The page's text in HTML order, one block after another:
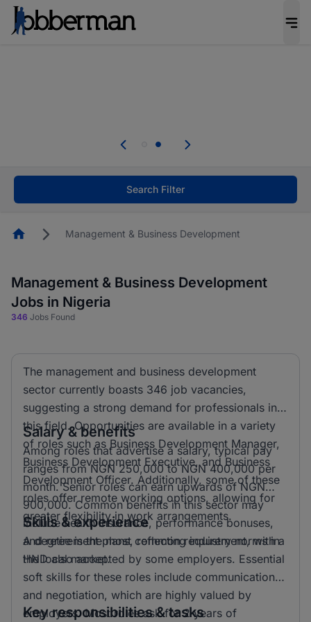
welcome applications from persons with
Search Filter
HomepageManagement & Business Development
Management & Business Development
Jobs in Nigeria
346 Jobs Found
The management and business development
sector currently boasts 346 job vacancies,
suggesting a strong demand for professionals in
this field. Opportunities are available in a variety
of roles such as Business Development Manager,
Business Development Executive, and Business
Development Officer. Additionally, some of these
roles offer remote working options, allowing for
greater flexibility in work arrangements.
Salary & benefits
Among roles that advertise a salary, typical pay
ranges from NGN 250,000 to NGN 400,000 per
month. Senior roles can earn upwards of NGN
900,000. Common benefits in this sector may
include health insurance, performance bonuses,
and retirement plans, reflecting industry norms in
the local market.
Skills & experience
A degree is the most common requirement, with a
HND also accepted by some employers. Essential
soft skills for these roles include communication
and negotiation, which are highly valued by
employers. Most roles ask for 2 years of
Key responsibilities & tasks